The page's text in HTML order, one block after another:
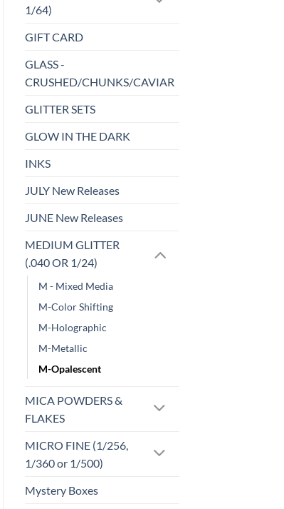
1/64)
GIFT CARD
GLASS -
CRUSHED/CHUNKS/CAVIAR
GLITTER SETS
GLOW IN THE DARK
INKS
JULY New Releases
JUNE New Releases
MEDIUM GLITTER
(.040 OR 1/24)
M - Mixed Media
M-Color Shifting
M-Holographic
M-Metallic
M-Opalescent
MICA POWDERS &
FLAKES
MICRO FINE (1/256,
1/360 or 1/500)
Mystery Boxes
wishlist
(micro)